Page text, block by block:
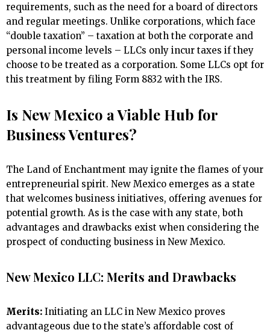
requirements, such as the need for a board of directors
and regular meetings. Unlike corporations, which face
“double taxation” – taxation at both the corporate and
personal income levels – LLCs only incur taxes if they
choose to be treated as a corporation. Some LLCs opt for
this treatment by filing Form 8832 with the IRS.
Is New Mexico a Viable Hub for
Business Ventures?
The Land of Enchantment may ignite the flames of your
entrepreneurial spirit. New Mexico emerges as a state
that welcomes business initiatives, offering avenues for
potential growth. As is the case with any state, both
advantages and drawbacks exist when considering the
prospect of conducting business in New Mexico.
New Mexico LLC: Merits and Drawbacks
Merits: Initiating an LLC in New Mexico proves
advantageous due to the state’s affordable cost of